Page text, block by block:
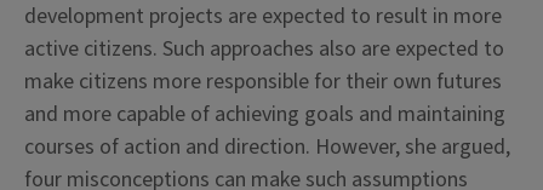
development projects are expected to result in more
active citizens. Such approaches also are expected to
make citizens more responsible for their own futures
and more capable of achieving goals and maintaining
courses of action and direction. However, she argued,
four misconceptions can make such assumptions